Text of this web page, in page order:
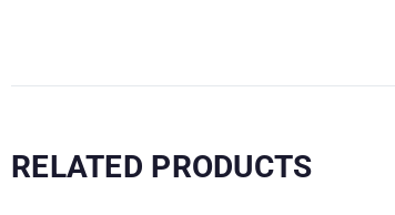
RELATED PRODUCTS